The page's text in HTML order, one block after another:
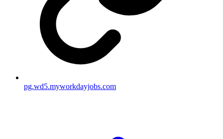
pg.wd5.myworkdayjobs.com